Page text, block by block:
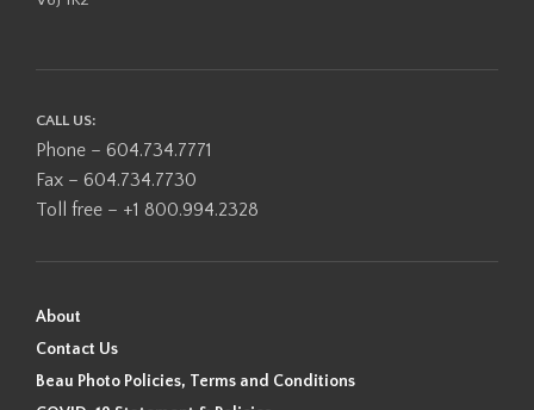
CALL US:
Phone – 604.734.7771
Fax – 604.734.7730
Toll free – +1 800.994.2328
About
Contact Us
Beau Photo Policies, Terms and Conditions